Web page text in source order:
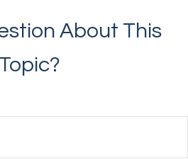
About This
Topic?